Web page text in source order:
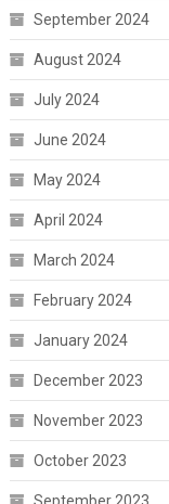
September 2024
August 2024
July 2024
June 2024
May 2024
April 2024
March 2024
February 2024
January 2024
December 2023
November 2023
October 2023